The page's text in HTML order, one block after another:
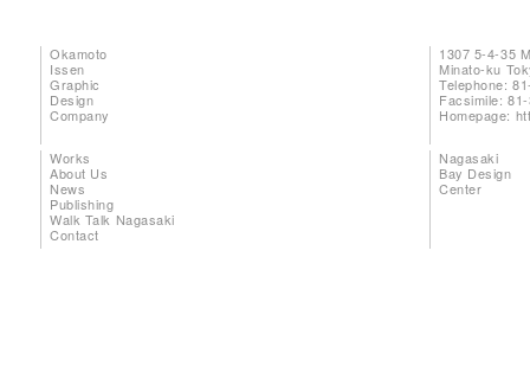
Okamoto
Issen
Graphic
Design
Company
1307 5-4-35
Minato-ku
Telephone:
Facsimile:
Homepage:
Works
About Us
News
Publishing
Walk Talk Nagasaki
Contact
Nagasaki
Bay Design
Center